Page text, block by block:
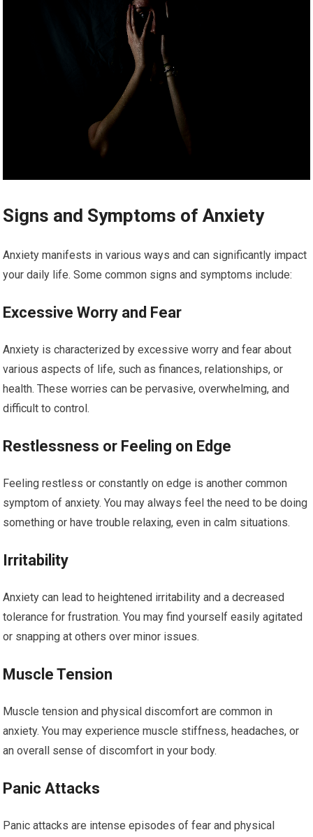
Signs and Symptoms of Anxiety
Anxiety manifests in various ways and can significantly impact
your daily life. Some common signs and symptoms include:
Excessive Worry and Fear
Anxiety is characterized by excessive worry and fear about
various aspects of life, such as finances, relationships, or
health. These worries can be pervasive, overwhelming, and
difficult to control.
Restlessness or Feeling on Edge
Feeling restless or constantly on edge is another common
symptom of anxiety. You may always feel the need to be doing
something or have trouble relaxing, even in calm situations.
Irritability
Anxiety can lead to heightened irritability and a decreased
tolerance for frustration. You may find yourself easily agitated
or snapping at others over minor issues.
Muscle Tension
Muscle tension and physical discomfort are common in
anxiety. You may experience muscle stiffness, headaches, or
an overall sense of discomfort in your body.
Panic Attacks
Panic attacks are intense episodes of fear and physical